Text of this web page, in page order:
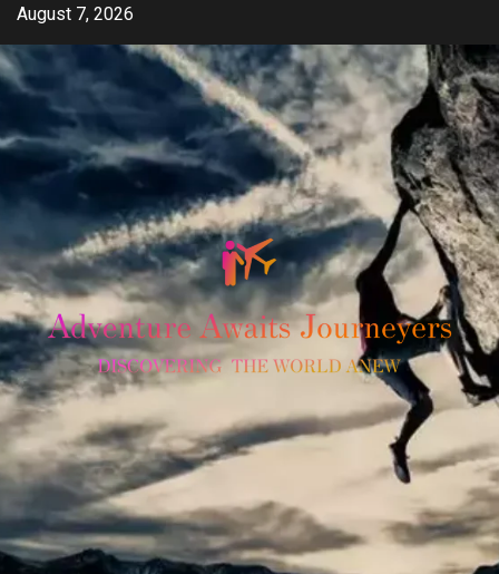
Skip
content
August 7, 2026